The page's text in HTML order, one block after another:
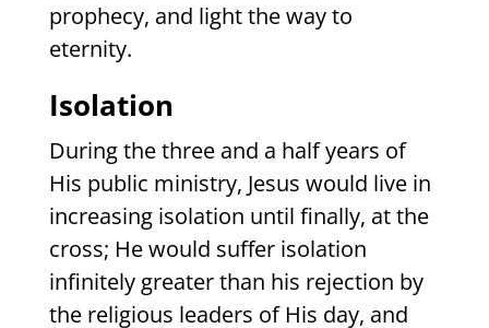
prophecy, and light the way to
eternity.
Isolation
During the three and a half years of
His public ministry, Jesus would live in
increasing isolation until finally, at the
cross; He would suffer isolation
infinitely greater than his rejection by
the religious leaders of His day, and